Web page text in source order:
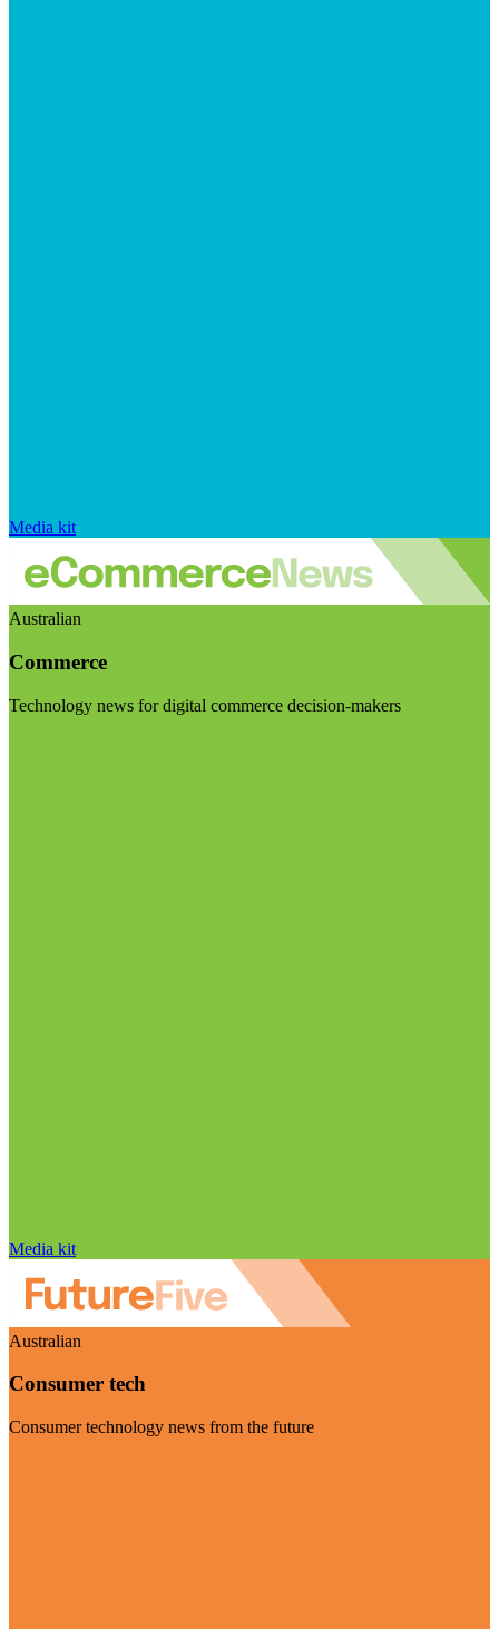
Media kit
Australian
Commerce
Technology news for digital commerce decision-makers
Media kit
Australian
Consumer tech
Consumer technology news from the future